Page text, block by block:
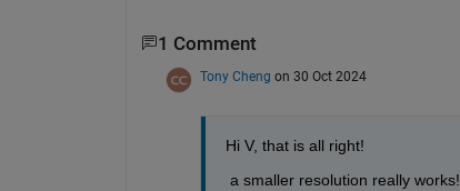
1 Comment
Tony Cheng on 30 Oct 2024
Hi V, that is all right!
a smaller resolution really works!